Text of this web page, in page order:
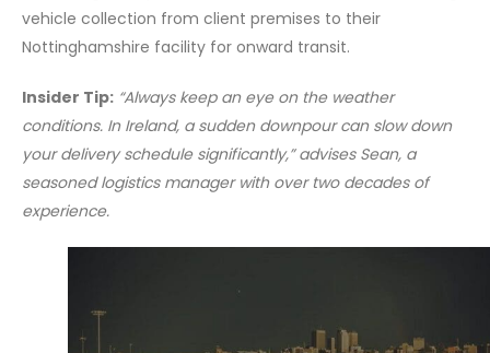
vehicle collection from client premises to their
Nottinghamshire facility for onward transit.
Insider Tip: “Always keep an eye on the weather
conditions. In Ireland, a sudden downpour can slow down
your delivery schedule significantly,” advises Sean, a
seasoned logistics manager with over two decades of
experience.